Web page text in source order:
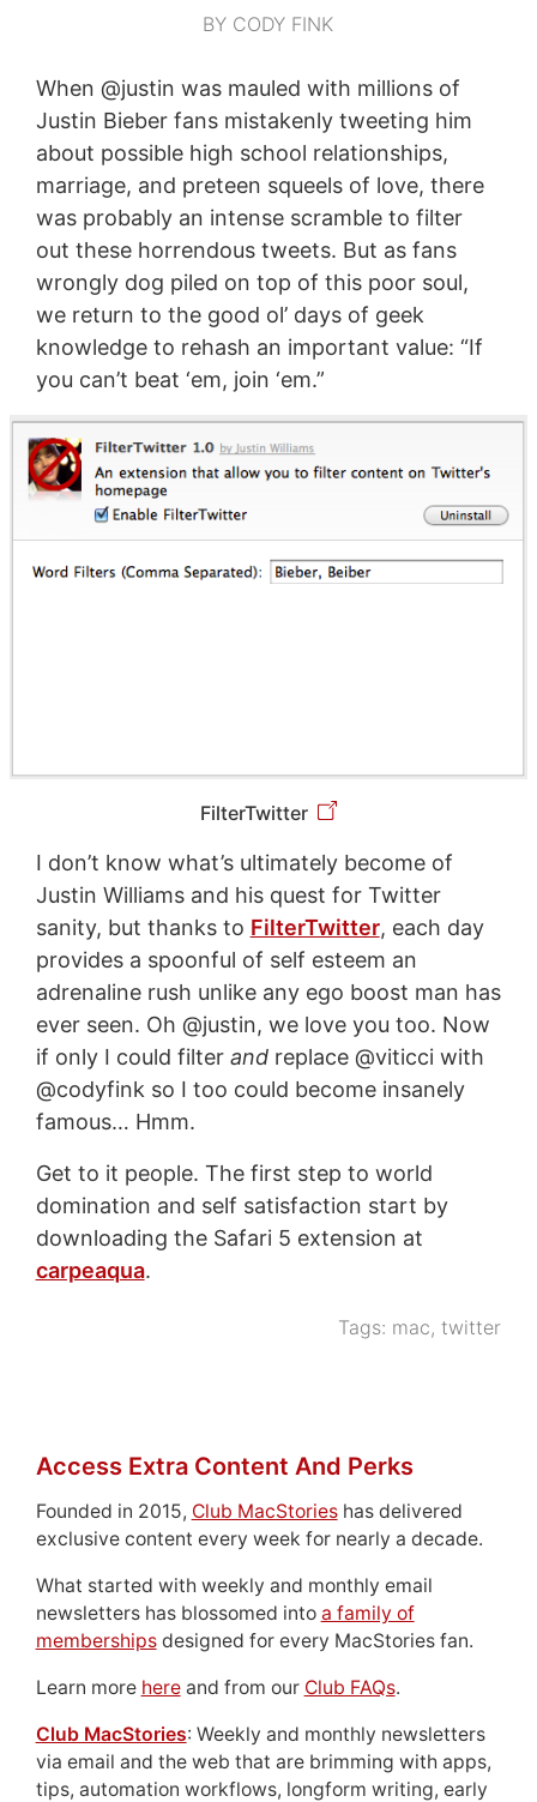
BY CODY FINK
When @justin was mauled with millions of
Justin Bieber fans mistakenly tweeting him
about possible high school relationships,
marriage, and preteen squeels of love, there
was probably an intense scramble to filter
out these horrendous tweets. But as fans
wrongly dog piled on top of this poor soul,
we return to the good ol’ days of geek
knowledge to rehash an important value: “If
you can’t beat ‘em, join ‘em.”
FilterTwitter
I don’t know what’s ultimately become of
Justin Williams and his quest for Twitter
sanity, but thanks to FilterTwitter, each day
provides a spoonful of self esteem an
adrenaline rush unlike any ego boost man has
ever seen. Oh @justin, we love you too. Now
if only I could filter andreplace @viticci with
@codyfink so I too could become insanely
famous… Hmm.
Get to it people. The first step to world
domination and self satisfaction start by
downloading the Safari 5 extension at
carpeaqua.
Tags: mac,twitter
Access Extra Content And Perks
Founded in 2015, Club MacStorieshas delivered
exclusive content every week for nearly a decade.
What started with weekly and monthly email
newsletters has blossomed into a family of
membershipsdesigned for every MacStories fan.
Learn more hereand from our Club FAQs.
Club MacStories: Weekly and monthly newsletters
via email and the web that are brimming with apps,
tips, automation workflows, longform writing, early